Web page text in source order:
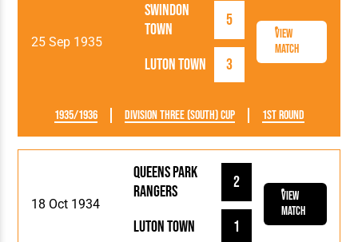
25 Sep 1935
Luton Town 3
Swindon
Town
5
View
Match
1935/1936 Division Three (South) Cup 1st Round
18 Oct 1934
Luton Town 1
Queens Park
Rangers
2
View
Match